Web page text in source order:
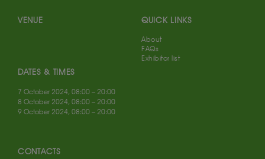
VENUE
DATES & TIMES
7 October 2024, 08:00 – 20:00
8 October 2024, 08:00 – 20:00
9 October 2024, 08:00 – 20:00
CONTACTS
QUICK LINKS
About
FAQs
Exhibitor list